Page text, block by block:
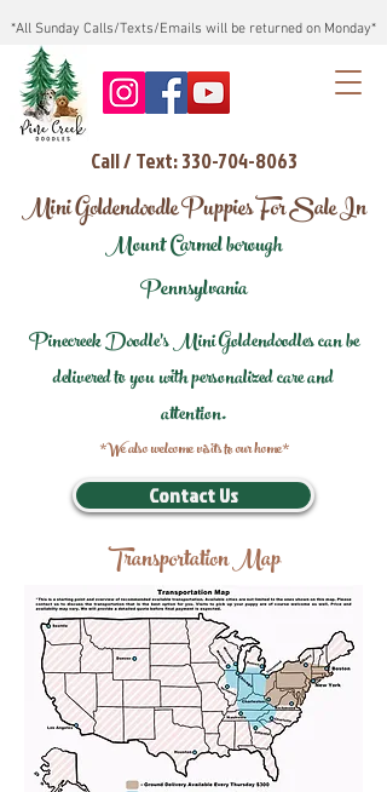
*All Sunday Calls/Texts/Emails will be returned on Monday*
Call / Text: 330-704-8063
Mini Goldendoodle Puppies For Sale In
Mount Carmel borough
Pennsylvania
Pinecreek Doodle's Mini Goldendoodles can be
delivered to you with personalized care and
attention.
*We also welcome visits to our home*
Contact Us
Transportation Map